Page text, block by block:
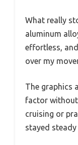
What really
aluminum
effortless,
over my
The graphics
factor
cruising or
stayed